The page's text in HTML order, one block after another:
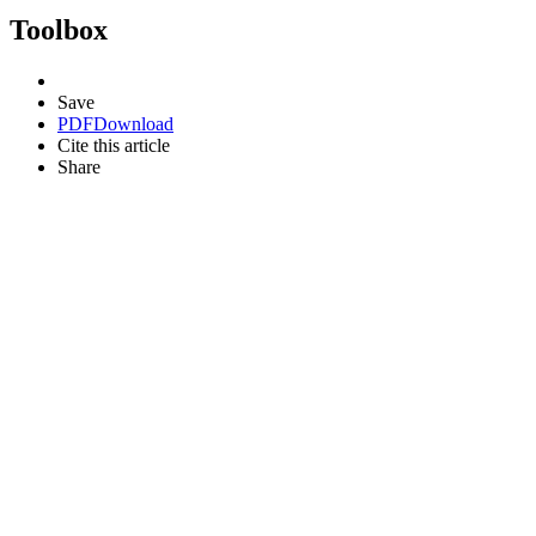
Toolbox
Save
PDFDownload
Cite this article
Share